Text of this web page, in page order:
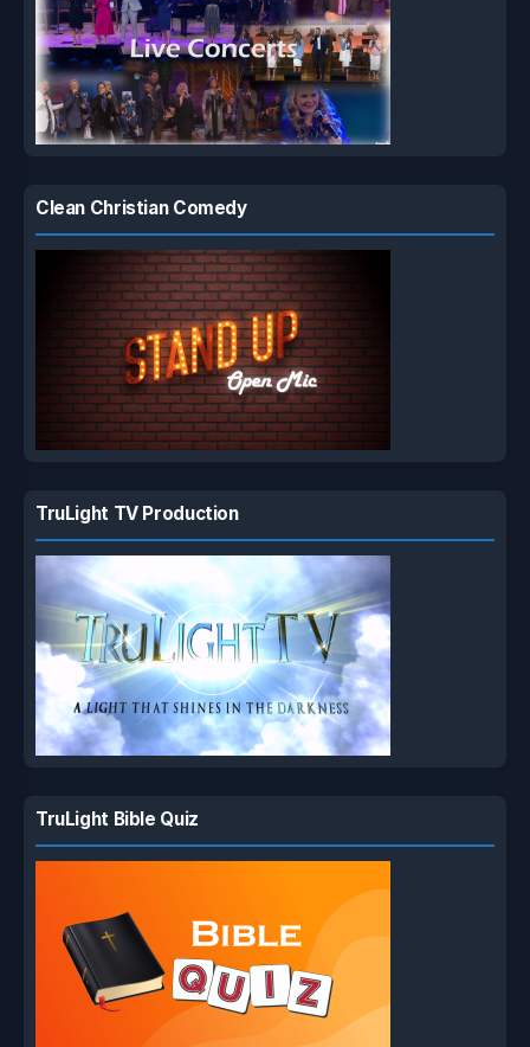
Clean Christian Comedy
TruLight TV Production
TruLight Bible Quiz